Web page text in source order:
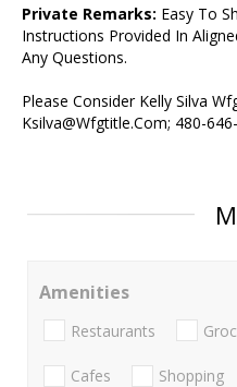
Private Remarks: Easy To
Instructions Provided In
Any Questions.
Please Consider Kelly Silva
Ksilva@Wfgtitle.Com; 480-
Amenities
Restaurants
Cafes Shopping